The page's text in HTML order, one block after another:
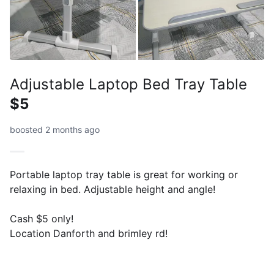
Adjustable Laptop Bed Tray Table
$5
boosted 2 months ago
Portable laptop tray table is great for working or
relaxing in bed. Adjustable height and angle!
Cash $5 only!
Location Danforth and brimley rd!